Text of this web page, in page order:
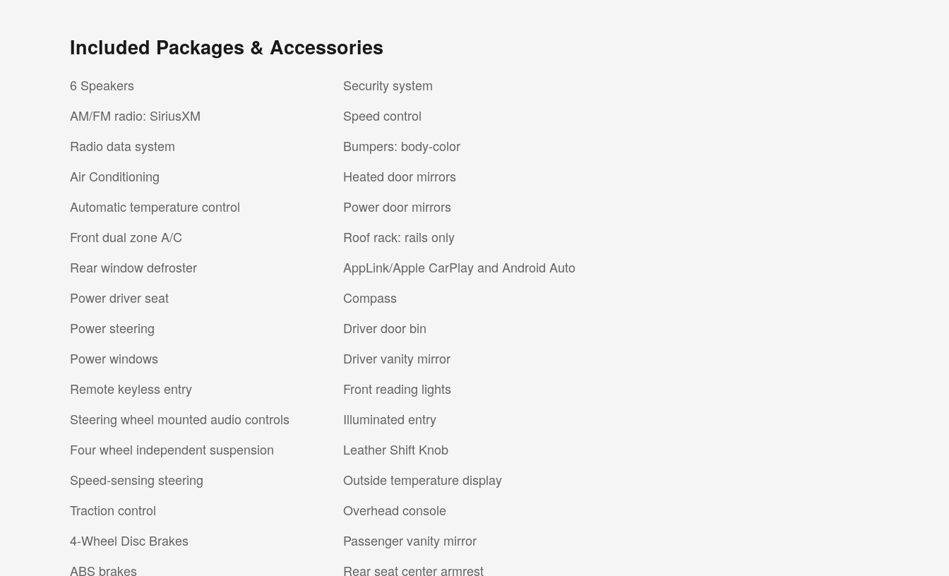
Included Packages & Accessories
6 Speakers
AM/FM radio: SiriusXM
Radio data system
Air Conditioning
Automatic temperature control
Front dual zone A/C
Rear window defroster
Power driver seat
Power steering
Power windows
Remote keyless entry
Steering wheel mounted audio controls
Four wheel independent suspension
Speed-sensing steering
Traction control
4-Wheel Disc Brakes
ABS brakes
Security system
Speed control
Bumpers: body-color
Heated door mirrors
Power door mirrors
Roof rack: rails only
AppLink/Apple CarPlay and Android Auto
Compass
Driver door bin
Driver vanity mirror
Front reading lights
Illuminated entry
Leather Shift Knob
Outside temperature display
Overhead console
Passenger vanity mirror
Rear seat center armrest